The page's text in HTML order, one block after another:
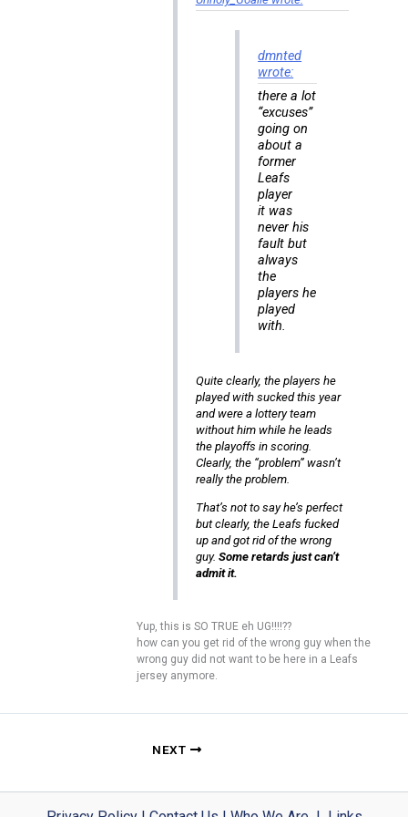
dmnted
wrote:
there a lot
“excuses”
going on
about a
former
Leafs
player
it was
never his
fault but
always
the
players he
played
with.
Quite clearly, the players he
played with sucked this year
and were a lottery team
without him while he leads
the playoffs in scoring.
Clearly, the “problem” wasn’t
really the problem.
That’s not to say he’s perfect
but clearly, the Leafs fucked
up and got rid of the wrong
guy. Some retards just can’t
admit it.
Yup, this is SO TRUE eh UG!!!!??
how can you get rid of the wrong guy when the
wrong guy did not want to be here in a Leafs
jersey anymore.
NEXT